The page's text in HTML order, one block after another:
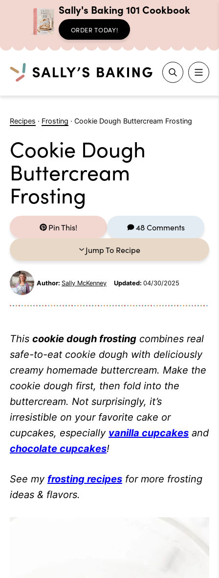
Sally's Baking 101 Cookbook
ORDER TODAY!
Search
Recipes · Frosting · Cookie Dough Buttercream Frosting
Cookie Dough
Buttercream
Frosting
Pin This! 48 Comments
Jump To Recipe
Author: Sally McKenney Updated: 04/30/2025
This cookie dough frosting combines real
safe-to-eat cookie dough with deliciously
creamy homemade buttercream. Make the
cookie dough first, then fold into the
buttercream. Not surprisingly, it’s
irresistible on your favorite cake or
cupcakes, especially vanilla cupcakes and
chocolate cupcakes!
See my frosting recipes for more frosting
ideas & flavors.